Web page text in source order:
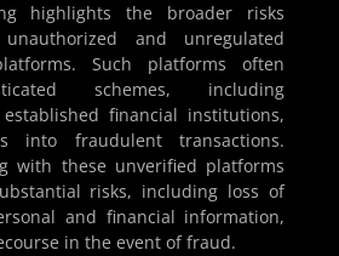
highlights the broader risks
and unregulated
Such platforms often
schemes, including
financial institutions,
into fraudulent transactions.
with these unverified platforms
risks, including loss of
and financial information,
in the event of fraud.